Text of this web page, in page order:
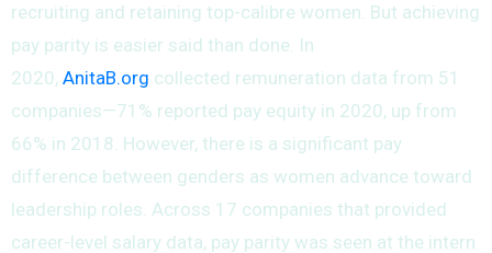
recruiting and retaining top-calibre women. But achieving
pay parity is easier said than done. In
2020, AnitaB.org collected remuneration data from 51
companies—71% reported pay equity in 2020, up from
66% in 2018. However, there is a significant pay
difference between genders as women advance toward
leadership roles. Across 17 companies that provided
career-level salary data, pay parity was seen at the intern